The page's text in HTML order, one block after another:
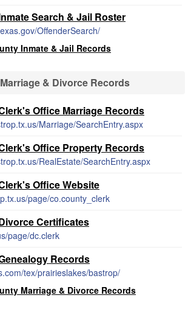
Search & Jail Roster
OffenderSearch/
Inmate & Jail Records
& Divorce Records
Office Marriage Records
Marriage/SearchEntry.aspx
Office Property Records
RealEstate/SearchEntry.aspx
Office Website
page/co.county_clerk
Certificates
page/dc.clerk
Records
tex/prairieslakes/bastrop/
Marriage & Divorce Records